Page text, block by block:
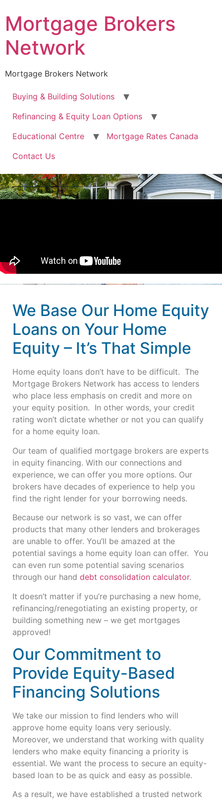
Mortgage Brokers
Network
Mortgage Brokers Network
Buying & Building Solutions
Refinancing & Equity Loan Options
Educational Centre
Mortgage Rates Canada
Contact Us
We Base Our Home Equity
Loans on Your Home
Equity – It’s That Simple
Home equity loans don’t have to be difficult. The
Mortgage Brokers Network has access to lenders
who place less emphasis on credit and more on
your equity position. In other words, your credit
rating won’t dictate whether or not you can qualify
for a home equity loan.
Our team of qualified mortgage brokers are experts
in equity financing. With our connections and
experience, we can offer you more options. Our
brokers have decades of experience to help you
find the right lender for your borrowing needs.
Because our network is so vast, we can offer
products that many other lenders and brokerages
are unable to offer. You’ll be amazed at the
potential savings a home equity loan can offer. You
can even run some potential saving scenarios
through our hand debt consolidation calculator.
It doesn’t matter if you’re purchasing a new home,
refinancing/renegotiating an existing property, or
building something new – we get mortgages
approved!
Our Commitment to
Provide Equity-Based
Financing Solutions
We take our mission to find lenders who will
approve home equity loans very seriously.
Moreover, we understand that working with quality
lenders who make equity financing a priority is
essential. We want the process to secure an equity-
based loan to be as quick and easy as possible.
As a result, we have established a trusted network